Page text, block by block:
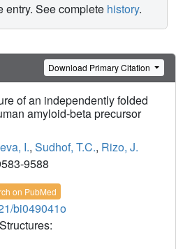
entry. See complete history.
Download Primary Citation
of an independently folded
amyloid-beta precursor
I., Sudhof, T.C., Rizo, J.
9588
on PubMed
bi049041o